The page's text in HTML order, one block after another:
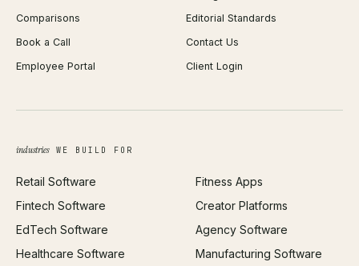
iOS App Development
Android App Development
Web Design
Brand Identity
SEO
All services →
PDF Merge
Profit Calculator
ROAS Calculator
Open Graph Preview
Comparisons
Editorial Standards
Book a Call
Contact Us
Employee Portal
Client Login
industriesWE BUILD FOR
Retail Software
Fintech Software
EdTech Software
Healthcare Software
Fitness Apps
Creator Platforms
Agency Software
Manufacturing Software